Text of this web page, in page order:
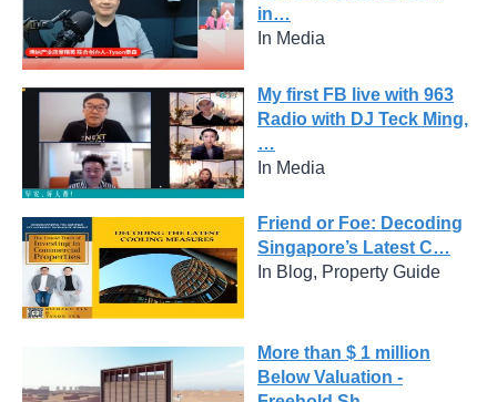
in…
In Media
My first FB live with 963
Radio with DJ Teck Ming,
…
In Media
Friend or Foe: Decoding
Singapore’s Latest C…
In Blog, Property Guide
More than $ 1 million
Below Valuation -